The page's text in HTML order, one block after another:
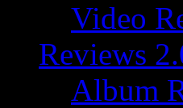
Video
Reviews
Album